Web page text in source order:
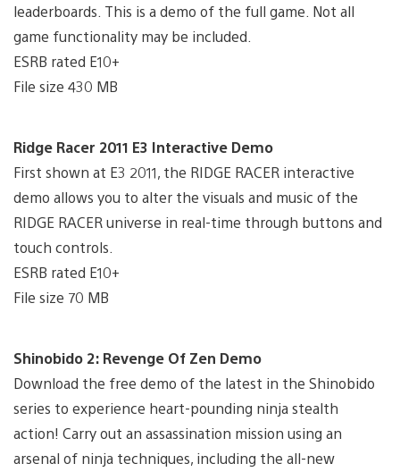
leaderboards. This is a demo of the full game. Not all
game functionality may be included.
ESRB rated E10+
File size 430 MB
Ridge Racer 2011 E3 Interactive Demo
First shown at E3 2011, the RIDGE RACER interactive
demo allows you to alter the visuals and music of the
RIDGE RACER universe in real-time through buttons and
touch controls.
ESRB rated E10+
File size 70 MB
Shinobido 2: Revenge Of Zen Demo
Download the free demo of the latest in the Shinobido
series to experience heart-pounding ninja stealth
action! Carry out an assassination mission using an
arsenal of ninja techniques, including the all-new